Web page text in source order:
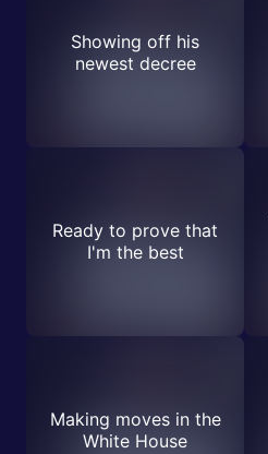
Showing off his
newest decree
Ready to prove that
I'm the best
Making moves in the
White House